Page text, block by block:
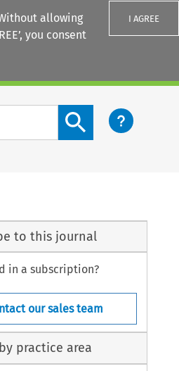
allowing
you consent
I AGREE
Search content button
to this journal
in a subscription?
our sales team
practice area